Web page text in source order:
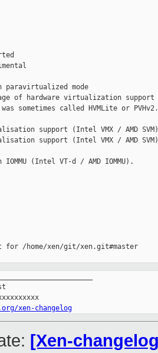
paravirtualized mode
of hardware virtualization support
sometimes called HVMLite or PVHv2.
support (Intel VMX / AMD SVM)
support (Intel VMX / AMD
(Intel VT-d / AMD IOMMU).
for /home/xen/git/xen.git#master
xen-changelog
[Xen-